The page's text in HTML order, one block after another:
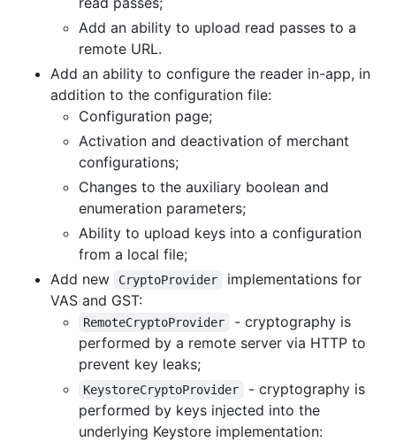
Add an ability to upload read passes to a
remote URL.
Add an ability to configure the reader in-app, in
addition to the configuration file:
Configuration page;
Activation and deactivation of merchant
configurations;
Changes to the auxiliary boolean and
enumeration parameters;
Ability to upload keys into a configuration
from a local file;
Add new
CryptoProvider
implementations for
VAS and GST:
RemoteCryptoProvider
- cryptography is
performed by a remote server via HTTP to
prevent key leaks;
KeystoreCryptoProvider
- cryptography is
performed by keys injected into the
underlying Keystore implementation: